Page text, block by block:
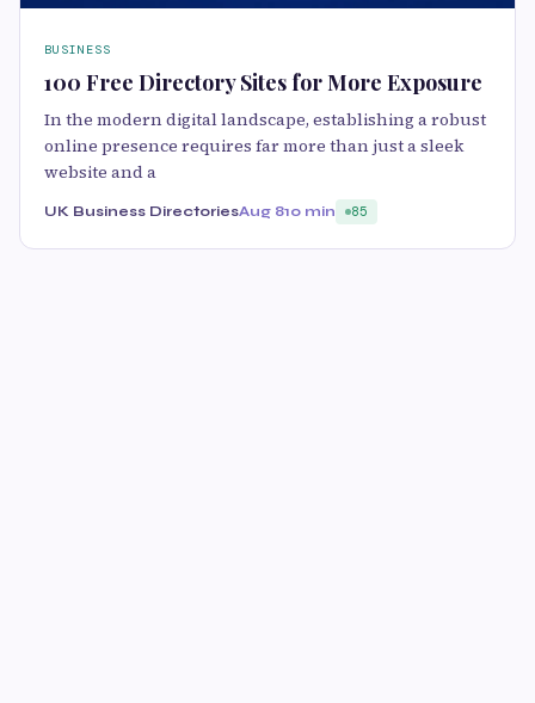
BUSINESS
100 Free Directory Sites for More Exposure
In the modern digital landscape, establishing a robust
online presence requires far more than just a sleek
website and a
UK Business DirectoriesAug 810 min 85